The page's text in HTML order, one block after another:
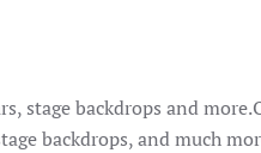
stage backdrops and
backdrops, and much